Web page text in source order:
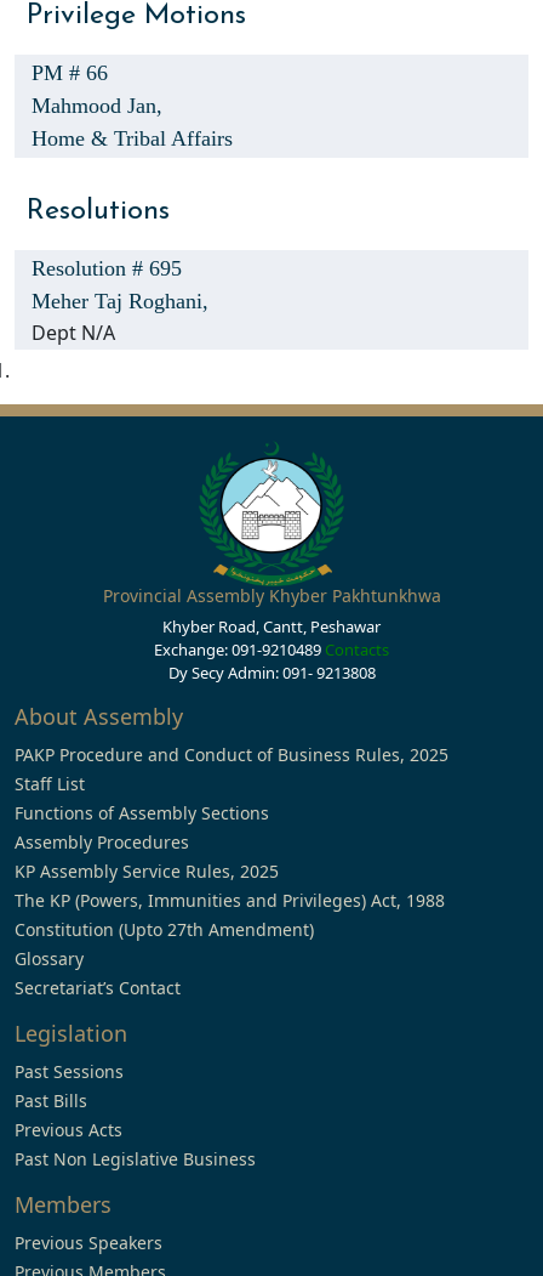
Privilege Motions
PM # 66
Mahmood Jan,
Home & Tribal Affairs
Resolutions
Resolution # 695
Meher Taj Roghani,
Dept N/A
Provincial Assembly Khyber Pakhtunkhwa
Khyber Road, Cantt, Peshawar
Exchange: 091-9210489 Contacts
Dy Secy Admin: 091- 9213808
About Assembly
PAKP Procedure and Conduct of Business Rules, 2025
Staff List
Functions of Assembly Sections
Assembly Procedures
KP Assembly Service Rules, 2025
The KP (Powers, Immunities and Privileges) Act, 1988
Constitution (Upto 27th Amendment)
Glossary
Secretariat’s Contact
Legislation
Past Sessions
Past Bills
Previous Acts
Past Non Legislative Business
Members
Previous Speakers